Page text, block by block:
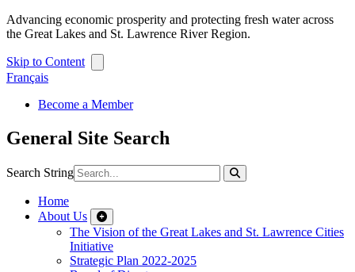
Advancing economic prosperity and protecting fresh water across
the Great Lakes and St. Lawrence River Region.
Skip to Content
Français
Become a Member
General Site Search
Search String
Home
About Us
The Vision of the Great Lakes and St. Lawrence Cities
Initiative
Strategic Plan 2022-2025